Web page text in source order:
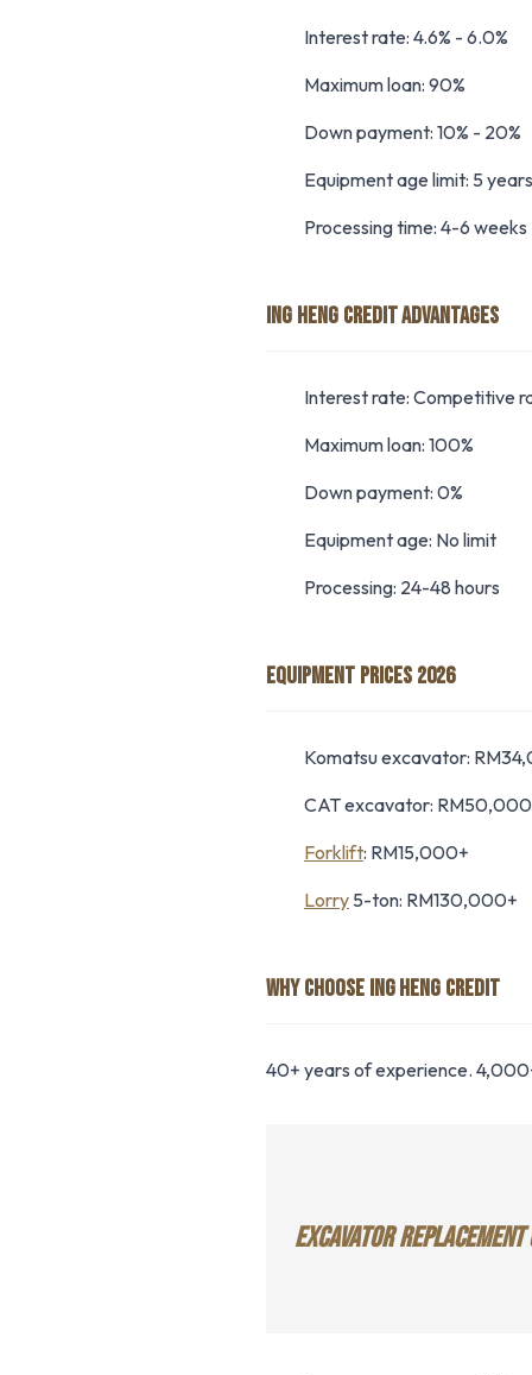
Interest rate: 4.6% - 6.0%
Maximum loan: 90%
Down payment: 10% - 20%
Equipment age limit: 5 years
Processing time: 4-6 weeks
ING HENG CREDIT ADVANTAGES
Interest rate: Competitive
Maximum loan: 100%
Down payment: 0%
Equipment age: No limit
Processing: 24-48 hours
EQUIPMENT PRICES 2026
Komatsu excavator:
CAT excavator:
Forklift: RM15,000+
Lorry 5-ton: RM130,000+
WHY CHOOSE ING HENG CREDIT
40+ years of experience.
EXCAVATOR